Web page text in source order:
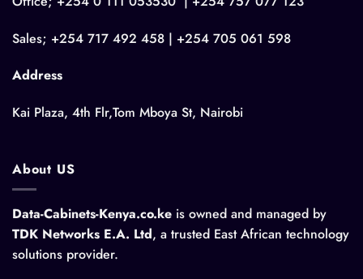
Sales; +254 717 492 458 | +254 705 061 598
Address
Kai Plaza, 4th Flr,Tom Mboya St, Nairobi
About US
Data-Cabinets-Kenya.co.ke is owned and managed by
TDK Networks E.A. Ltd, a trusted East African technology
solutions provider.